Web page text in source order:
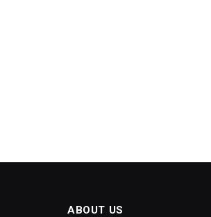
ABOUT US